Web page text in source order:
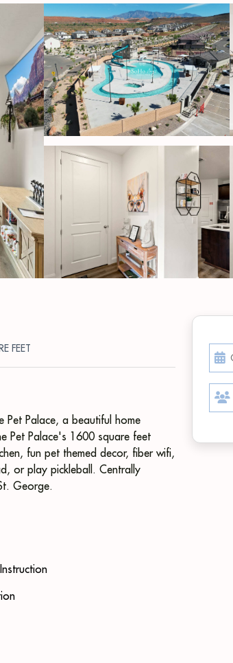
FEET
Palace, a beautiful home
Pet Palace's 1600 square feet
fun pet themed decor, fiber wifi,
or play pickleball. Centrally
George.